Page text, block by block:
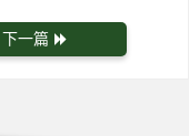
下一篇